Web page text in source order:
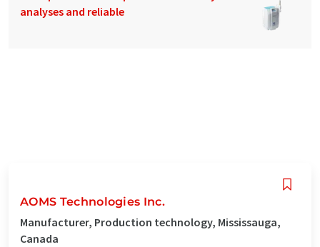
analyses and reliable
AOMS Technologies Inc.
Manufacturer, Production technology, Mississauga,
Canada